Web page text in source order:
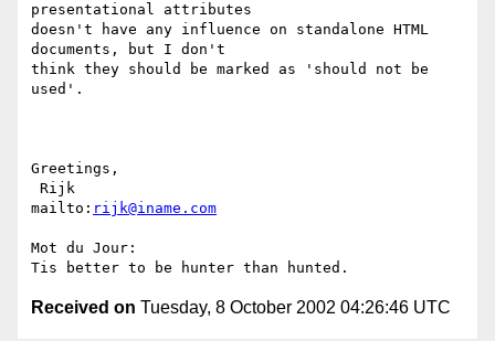
presentational attributes
doesn't have any influence on standalone HTML
documents, but I don't
think they should be marked as 'should not be
used'.
Greetings,
mailto: rijk@iname.com
Mot du Jour:
Received on Tuesday, 8 October 2002 04:26:46 UTC